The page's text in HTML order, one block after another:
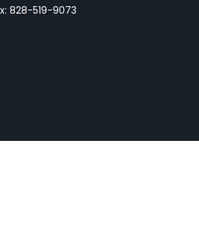
828-519-9073